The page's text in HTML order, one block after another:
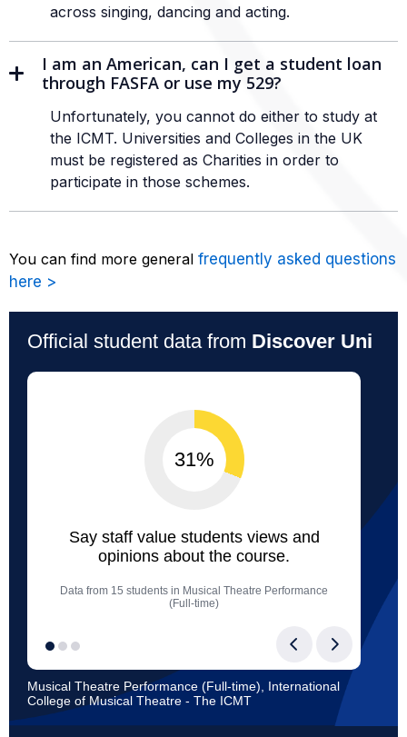
across singing, dancing and acting.
I am an American, can I get a student loan
through FASFA or use my 529?
Unfortunately, you cannot do either to study at
the ICMT. Universities and Colleges in the UK
must be registered as Charities in order to
participate in those schemes.
You can find more general frequently asked questions
here >